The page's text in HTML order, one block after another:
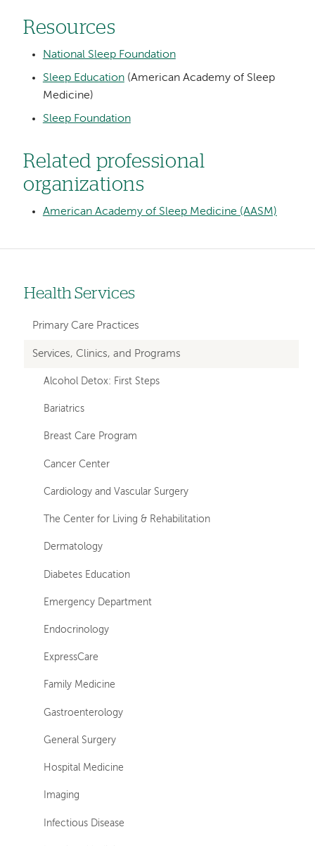
Resources
National Sleep Foundation
Sleep Education(American Academy of Sleep
Medicine)
Sleep Foundation
Related professional
organizations
American Academy of Sleep Medicine (AASM)
Left-
hand
navigation
Health Services
Primary Care Practices
Services, Clinics, and Programs
Alcohol Detox: First Steps
Bariatrics
Breast Care Program
Cancer Center
Cardiology and Vascular Surgery
The Center for Living & Rehabilitation
Dermatology
Diabetes Education
Emergency Department
Endocrinology
ExpressCare
Family Medicine
Gastroenterology
General Surgery
Hospital Medicine
Imaging
Infectious Disease